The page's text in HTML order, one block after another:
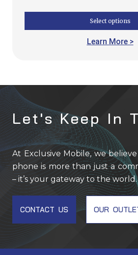
Select options
Learn More >
Let's Keep In
At Exclusive Mobile, we
phone is more than just a
– it’s your gateway to the world.
CONTACT US OUR